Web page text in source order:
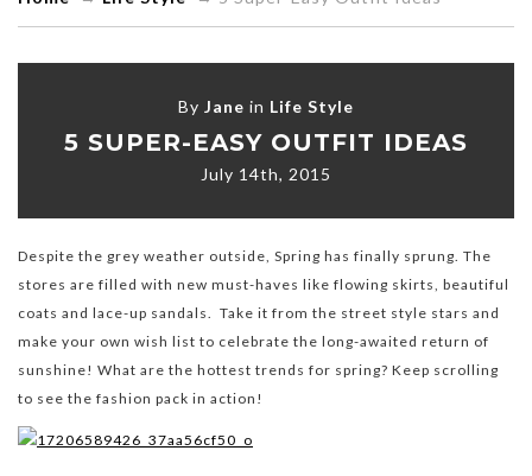
By Jane in Life Style
5 SUPER-EASY OUTFIT IDEAS
July 14th, 2015
Despite the grey weather outside, Spring has finally sprung. The
stores are filled with new must-haves like flowing skirts, beautiful
coats and lace-up sandals. Take it from the street style stars and
make your own wish list to celebrate the long-awaited return of
sunshine! What are the hottest trends for spring? Keep scrolling
to see the fashion pack in action!